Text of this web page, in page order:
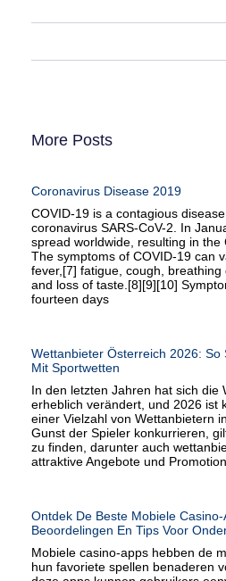
More Posts
Coronavirus Disease 2019
COVID-19 is a contagious
coronavirus SARS-CoV-2. In
spread worldwide, resulting in the
The symptoms of COVID‑19 can
fever,[7] fatigue, cough, breathing
and loss of taste.[8][9][10]
fourteen days
Wettanbieter Österreich 2026: So
Mit Sportwetten
In den letzten Jahren hat sich die
erheblich verändert, und 2026 ist
einer Vielzahl von Wettanbietern
Gunst der Spieler konkurrieren,
zu finden, darunter auch
attraktive Angebote und
Ontdek De Beste Mobiele
Beoordelingen En Tips Voor
Mobiele casino-apps hebben de
hun favoriete spellen benaderen